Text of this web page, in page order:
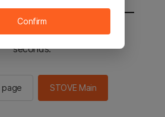
to the STOVE main in 2
seconds.
page STOVE Main
Confirm